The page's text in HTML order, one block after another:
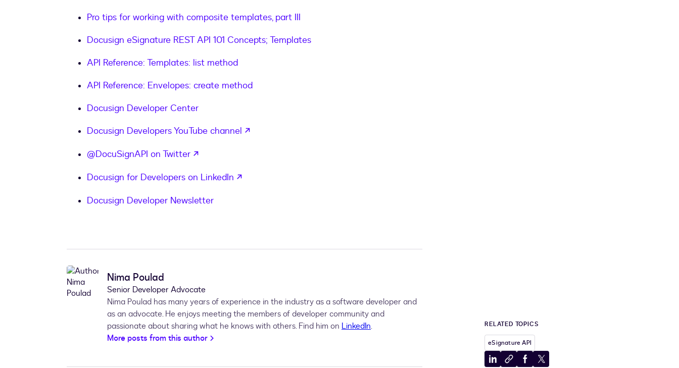
}
Pro tips for working with composite templates, part III
Docusign eSignature REST API 101 Concepts; Templates
API Reference: Templates: list method
API Reference: Envelopes: create method
Docusign Developer Center
Docusign Developers YouTube channel
@DocuSignAPI on Twitter
Docusign for Developers on LinkedIn
Docusign Developer Newsletter
Nima Poulad
Senior Developer Advocate
Nima Poulad has many years of experience in the industry as a software developer and
as an advocate. He enjoys meeting the members of developer community and
passionate about sharing what he knows with others. Find him on LinkedIn.
More posts from this author
RELATED TOPICS
eSignature API
ShareCopyShareShare